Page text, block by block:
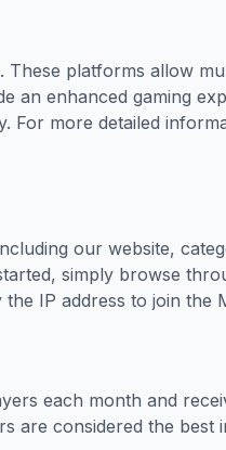
platforms allow
an enhanced gaming
For more detailed
our website,
simply browse
IP address to join the
each month and
are considered the best